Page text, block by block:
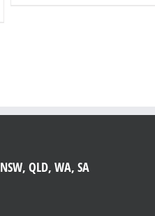
QLD, WA, SA